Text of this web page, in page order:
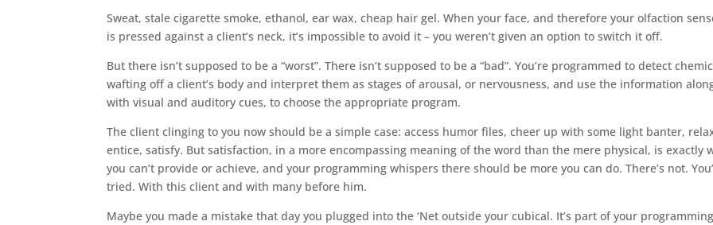
Sweat, stale cigarette smoke, ethanol, ear wax, cheap hair gel. When your face, and therefore your olfaction
is pressed against a client’s neck, it’s impossible to avoid it – you weren’t given an option to switch it off.
But there isn’t supposed to be a “worst”. There isn’t supposed to be a “bad”. You’re programmed to detect
wafting off a client’s body and interpret them as stages of arousal, or nervousness, and use the information
with visual and auditory cues, to choose the appropriate program.
The client clinging to you now should be a simple case: access humor files, cheer up with some light banter,
entice, satisfy. But satisfaction, in a more encompassing meaning of the word than the mere physical, is exactly
you can’t provide or achieve, and your programming whispers there should be more you can do. There’s not.
tried. With this client and with many before him.
Maybe you made a mistake that day you plugged into the ‘Net outside your cubical. It’s part of your